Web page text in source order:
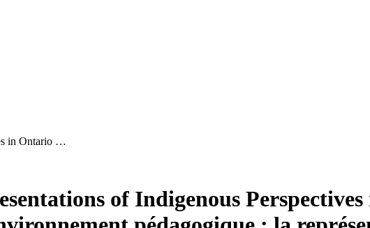
in Ontario …
of Indigenous